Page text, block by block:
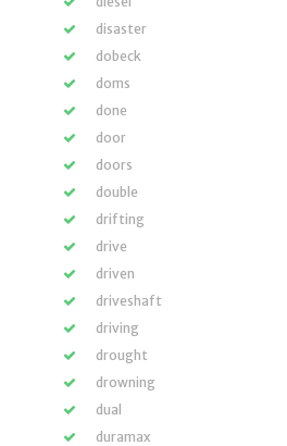
disaster
dobeck
doms
done
door
doors
double
drifting
drive
driven
driveshaft
driving
drought
drowning
dual
duramax